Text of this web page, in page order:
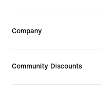
Company
Community Discounts